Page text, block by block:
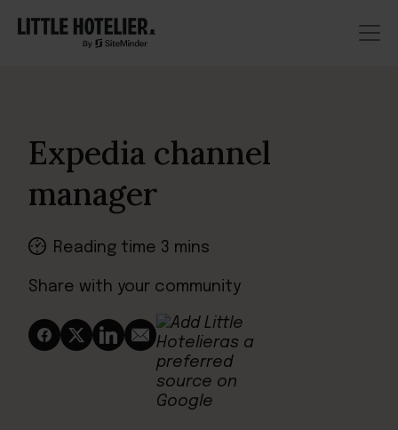
Expedia channel
manager
Reading time 3 mins
Share with your community